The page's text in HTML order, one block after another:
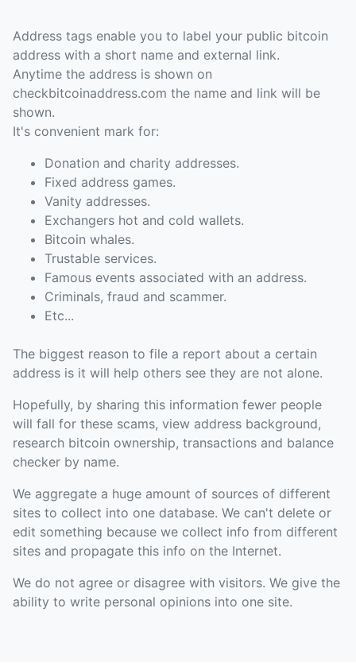
Address tags enable you to label your public bitcoin
address with a short name and external link.
Anytime the address is shown on
checkbitcoinaddress.com the name and link will be
shown.
It's convenient mark for:
Donation and charity addresses.
Fixed address games.
Vanity addresses.
Exchangers hot and cold wallets.
Bitcoin whales.
Trustable services.
Famous events associated with an address.
Criminals, fraud and scammer.
Etc...
The biggest reason to file a report about a certain
address is it will help others see they are not alone.
Hopefully, by sharing this information fewer people
will fall for these scams, view address background,
research bitcoin ownership, transactions and balance
checker by name.
We aggregate a huge amount of sources of different
sites to collect into one database. We can't delete or
edit something because we collect info from different
sites and propagate this info on the Internet.
We do not agree or disagree with visitors. We give the
ability to write personal opinions into one site.